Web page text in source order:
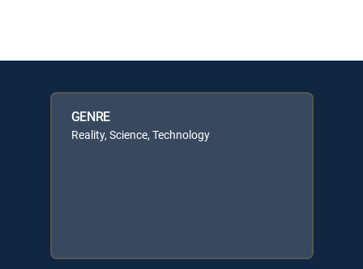
GENRE
Reality, Science, Technology